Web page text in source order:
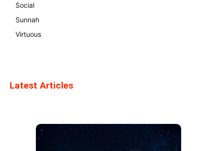
Social
Sunnah
Virtuous
Latest Articles